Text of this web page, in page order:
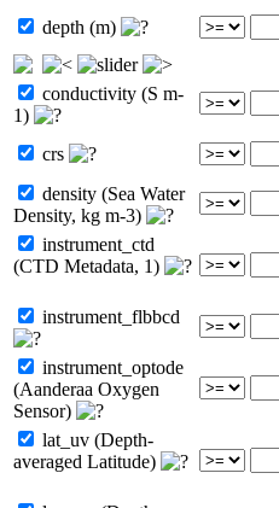
depth (m)
conductivity (S m-
1)
crs
density (Sea Water
Density, kg m-3)
instrument_ctd
(CTD Metadata, 1)
instrument_flbbcd
instrument_optode
(Aanderaa Oxygen
Sensor)
lat_uv (Depth-
averaged Latitude)